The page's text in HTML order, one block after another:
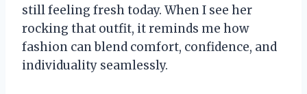
still feeling fresh today. When I see her
rocking that outfit, it reminds me how
fashion can blend comfort, confidence, and
individuality seamlessly.